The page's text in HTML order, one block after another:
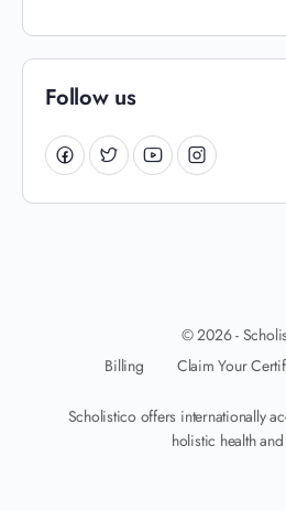
Follow us
© 2026 -
Billing
Claim Your
Scholistico offers internationally
holistic health